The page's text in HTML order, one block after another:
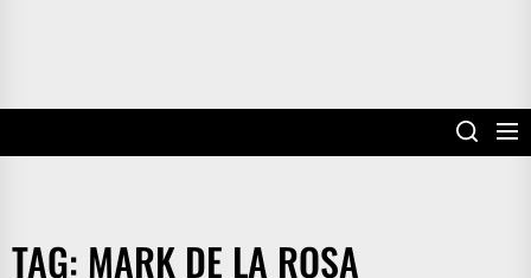
TAG: MARK DE LA ROSA